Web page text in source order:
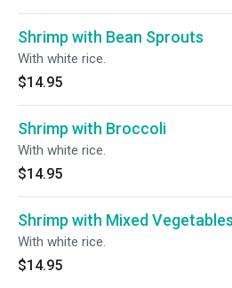
Shrimp with Bean Sprouts
With white rice.
$14.95
Shrimp with Broccoli
With white rice.
$14.95
Shrimp with Mixed Vegetables
With white rice.
$14.95